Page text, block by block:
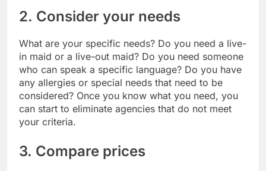
2. Consider your needs
What are your specific needs? Do you need a live-
in maid or a live-out maid? Do you need someone
who can speak a specific language? Do you have
any allergies or special needs that need to be
considered? Once you know what you need, you
can start to eliminate agencies that do not meet
your criteria.
3. Compare prices